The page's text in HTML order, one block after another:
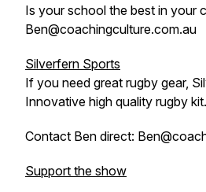
Is your school the best in your
Ben@coachingculture.com.au
Silverfern Sports
If you need great rugby gear,
Innovative high quality rugby kit.
Contact Ben direct:
Support the show